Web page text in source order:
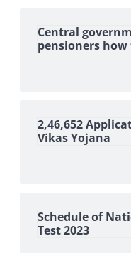
Central
pensioners how
2,46,652
Vikas Yojana
Schedule of
Test 2023